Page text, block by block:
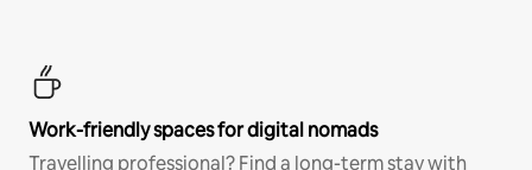
Work-friendly spaces for digital nomads
Travelling professional? Find a long-term stay with